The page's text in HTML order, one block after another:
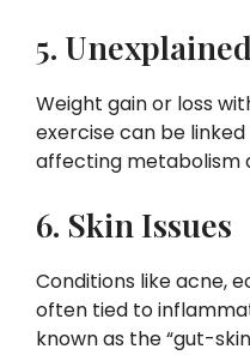
5.
Weight gain or loss
exercise can be
affecting metabolism
6. Skin Issues
Conditions like acne,
often tied to
known as the “gut-